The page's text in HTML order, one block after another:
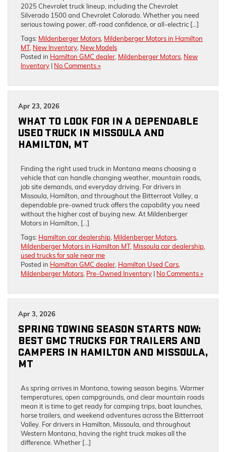
2025 Chevrolet truck lineup, including the Chevrolet
Silverado 1500 and Chevrolet Colorado. Whether you need
serious towing power, off-road confidence, or all-electric […]
Tags: Mildenberger Motors, Mildenberger Motors in Hamilton
MT, New Inventory, New Models
Posted in Hamilton GMC dealer, Mildenberger Motors, New
Inventory | No Comments »
Apr 23, 2026
WHAT TO LOOK FOR IN A DEPENDABLE
USED TRUCK IN MISSOULA AND
HAMILTON, MT
Finding the right used truck in Montana means choosing a
vehicle that can handle changing weather, mountain roads,
job site demands, and everyday driving. For drivers in
Missoula, Hamilton, and throughout the Bitterroot Valley, a
dependable pre-owned truck offers the capability you need
without the higher cost of buying new. At Mildenberger
Motors in Hamilton, […]
Tags: Hamilton car dealership, Mildenberger Motors,
Mildenberger Motors in Hamilton MT, Missoula car dealership,
used trucks for sale near me
Posted in Hamilton GMC dealer, Hamilton Used Cars,
Mildenberger Motors, Pre-Owned Inventory | No Comments »
Apr 3, 2026
SPRING TOWING SEASON STARTS NOW:
BEST GMC TRUCKS FOR TRAILERS AND
CAMPERS IN HAMILTON AND MISSOULA,
MT
As spring arrives in Montana, towing season begins. Warmer
temperatures, open campgrounds, and clear mountain roads
mean it is time to get ready for camping trips, boat launches,
horse trailers, and weekend adventures across the Bitterroot
Valley. For drivers in Hamilton, Missoula, and throughout
Western Montana, having the right truck makes all the
difference. Whether […]